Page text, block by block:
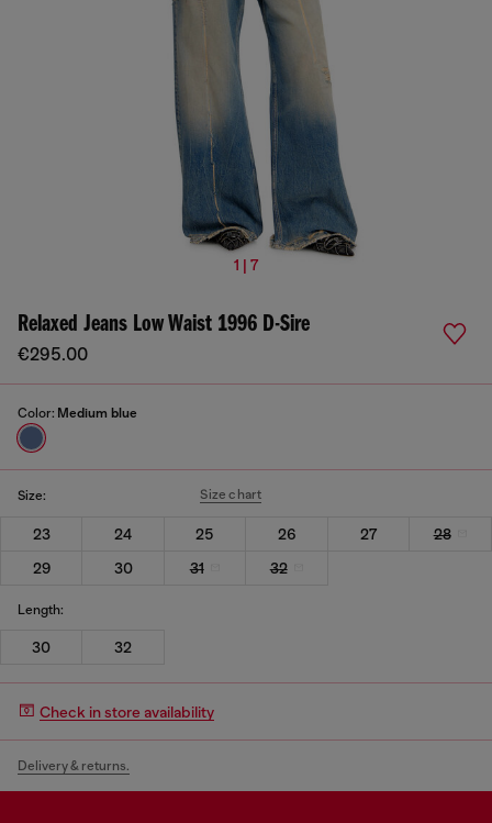
1 | 7
Relaxed Jeans Low Waist 1996 D-Sire
€295.00
Color: Medium blue
Size: Size chart
23 24 25 26 27
28
29
30 31 32
Length:
30 32
Check in store availability
Delivery & returns.